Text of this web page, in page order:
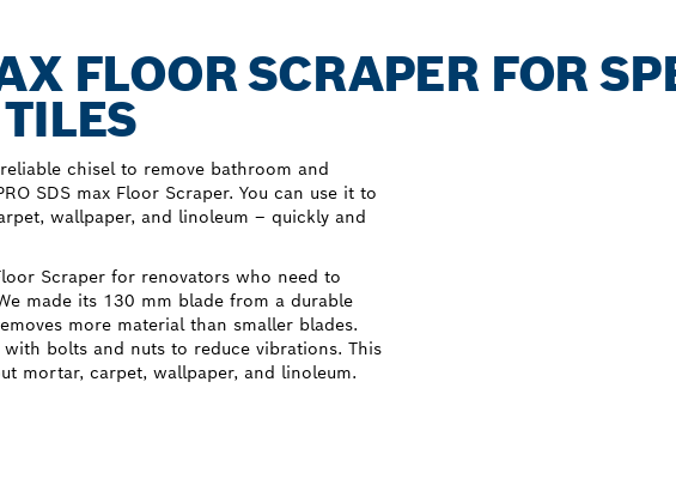
FLOOR SCRAPER FOR
chisel to remove bathroom and
SDS max Floor Scraper. You can use it to
wallpaper, and linoleum – quickly and
Scraper for renovators who need to
made its 130 mm blade from a durable
more material than smaller blades.
bolts and nuts to reduce vibrations. This
mortar, carpet, wallpaper, and linoleum.